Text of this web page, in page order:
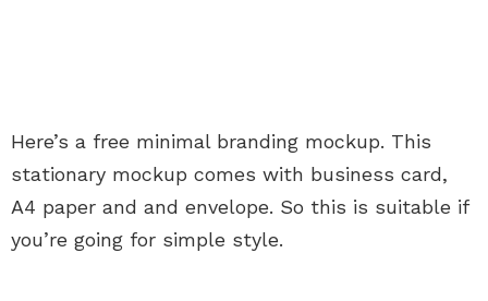
Here’s a free minimal branding mockup. This
stationary mockup comes with business card,
A4 paper and and envelope. So this is suitable if
you’re going for simple style.